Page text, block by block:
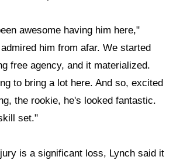
awesome having him here,"
him from afar. We started
free agency, and it materialized.
to bring a lot here. And so, excited
the rookie, he's looked fantastic.
set."
is a significant loss, Lynch said it